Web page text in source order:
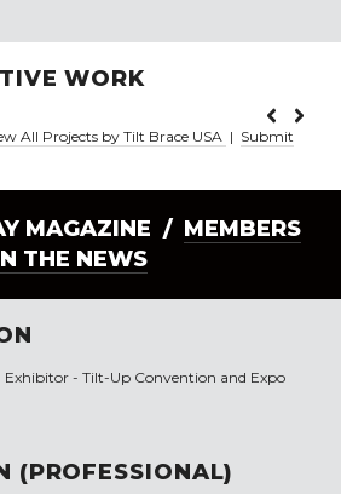
WORK
All Projects by Tilt Brace USA | Submit
MAGAZINE / MEMBERS
THE NEWS
Exhibitor - Tilt-Up Convention and Expo
(PROFESSIONAL)